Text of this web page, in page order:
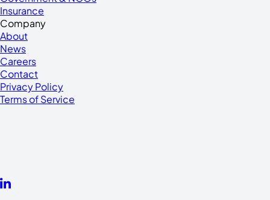
Insurance
Company
About
News
Careers
Contact
Privacy Policy
Terms of Service